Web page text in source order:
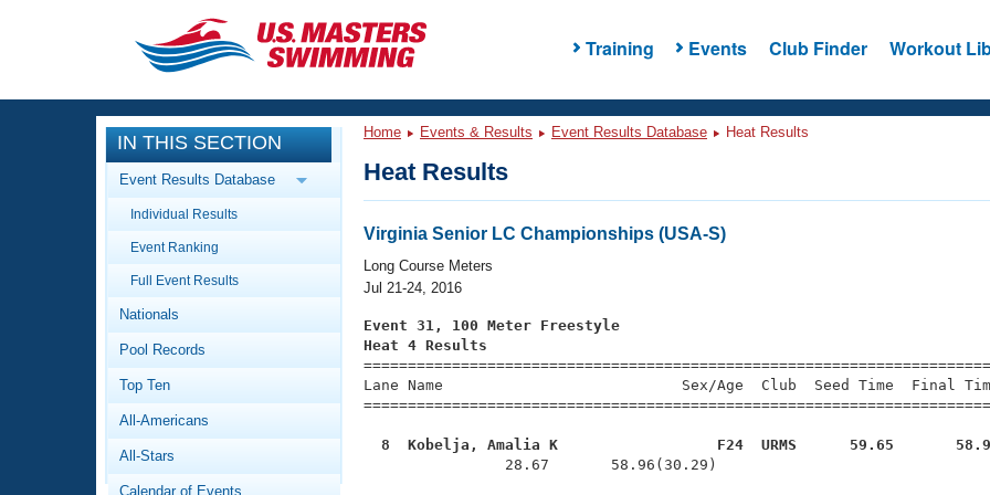
Training Events Club Finder Workout
CLOSE
Training
Workout Library
Articles And Videos
Swimming 101
Video Stroke Analysis
Club Finder
Events
Calendar Of Events
Virtual And Fitness Events
2026 Summer Nationals
National Championships
Workout Library
About Us
What Is Masters Swimming?
IN THIS SECTION
Event Results Database
Individual Results
Event Ranking
Full Event Results
Nationals
Pool Records
Top Ten
All-Americans
All-Stars
Calendar of Events
Home Events & Results Event Results Database Heat Results
Heat Results
Virginia Senior LC Championships (USA-S)
Long Course Meters
Jul 21-24, 2016
Event 31, 100 Meter Freestyle
Heat 4 Results
Lane Name                           Sex/Age  Club  Seed Time
8  Kobelja, Amalia K                  F24  URMS      59.65
28.67       58.96(30.29)